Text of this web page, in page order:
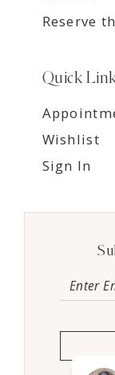
Reserve
Quick
Wishlist
Sign In